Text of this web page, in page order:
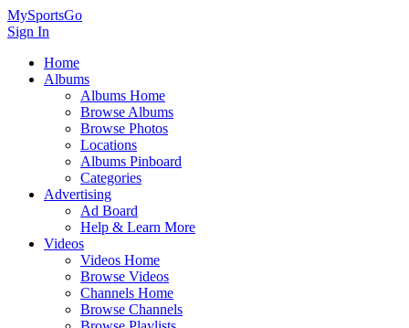
MySportsGo
Sign In
Home
Albums
Albums Home
Browse Albums
Browse Photos
Locations
Albums Pinboard
Categories
Advertising
Ad Board
Help & Learn More
Videos
Videos Home
Browse Videos
Channels Home
Browse Channels